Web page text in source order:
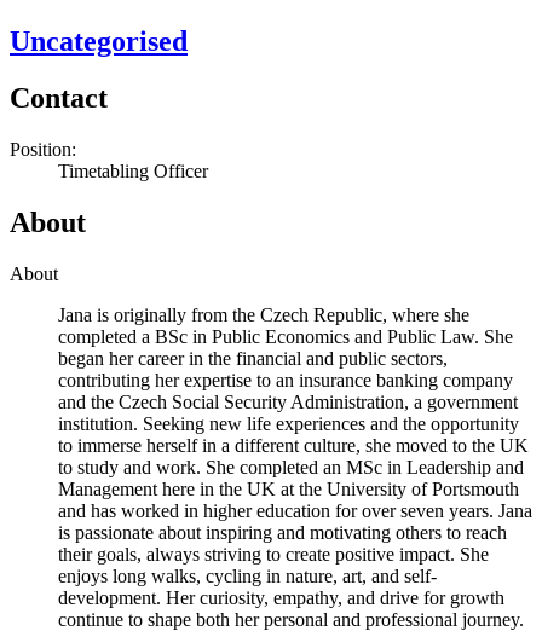
Uncategorised
Contact
Position:
Timetabling Officer
About
About
Jana is originally from the Czech Republic, where she
completed a BSc in Public Economics and Public Law. She
began her career in the financial and public sectors,
contributing her expertise to an insurance banking company
and the Czech Social Security Administration, a government
institution. Seeking new life experiences and the opportunity
to immerse herself in a different culture, she moved to the UK
to study and work. She completed an MSc in Leadership and
Management here in the UK at the University of Portsmouth
and has worked in higher education for over seven years. Jana
is passionate about inspiring and motivating others to reach
their goals, always striving to create positive impact. She
enjoys long walks, cycling in nature, art, and self-
development. Her curiosity, empathy, and drive for growth
continue to shape both her personal and professional journey.